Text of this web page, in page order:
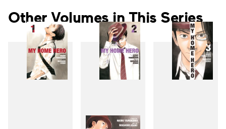
Other Volumes in This Series